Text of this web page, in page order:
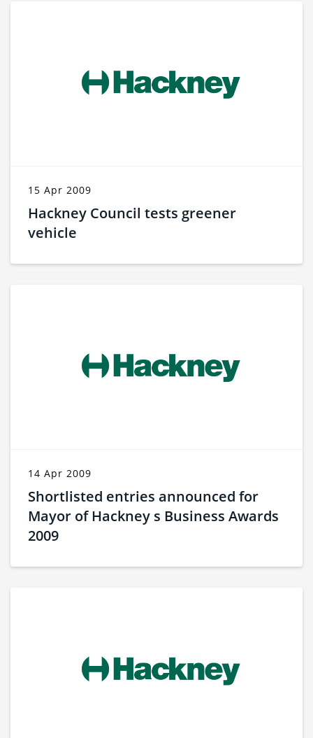
15 Apr 2009
Hackney Council tests greener
vehicle
14 Apr 2009
Shortlisted entries announced for
Mayor of Hackney s Business Awards
2009